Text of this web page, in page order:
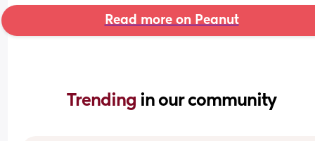
Read more on Peanut
Trending in our community